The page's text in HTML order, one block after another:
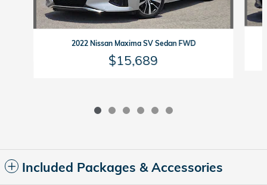
2022 Nissan Maxima SV Sedan FWD
$15,689
Included Packages & Accessories